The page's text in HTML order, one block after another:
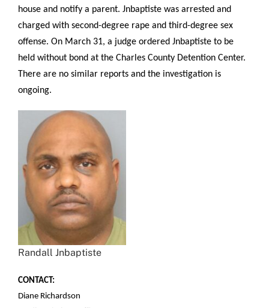
house and notify a parent. Jnbaptiste was arrested and
charged with second-degree rape and third-degree sex
offense. On March 31, a judge ordered Jnbaptiste to be
held without bond at the Charles County Detention Center.
There are no similar reports and the investigation is
ongoing.
Randall Jnbaptiste
CONTACT:
Diane Richardson